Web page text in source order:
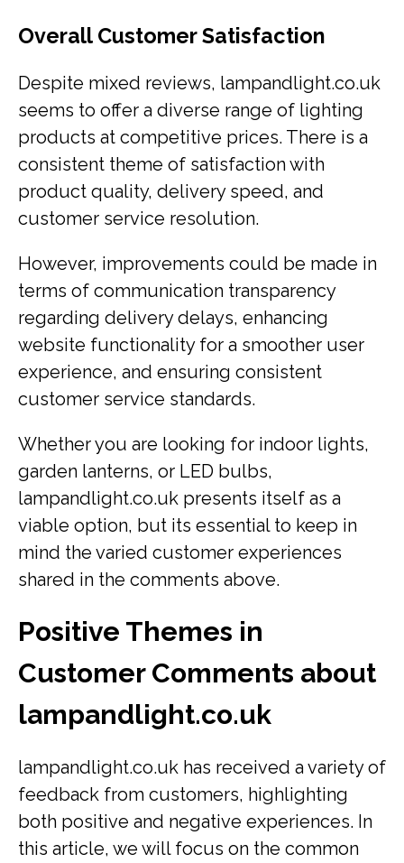
Overall Customer Satisfaction
Despite mixed reviews, lampandlight.co.uk
seems to offer a diverse range of lighting
products at competitive prices. There is a
consistent theme of satisfaction with
product quality, delivery speed, and
customer service resolution.
However, improvements could be made in
terms of communication transparency
regarding delivery delays, enhancing
website functionality for a smoother user
experience, and ensuring consistent
customer service standards.
Whether you are looking for indoor lights,
garden lanterns, or LED bulbs,
lampandlight.co.uk presents itself as a
viable option, but its essential to keep in
mind the varied customer experiences
shared in the comments above.
Positive Themes in
Customer Comments about
lampandlight.co.uk
lampandlight.co.uk has received a variety of
feedback from customers, highlighting
both positive and negative experiences. In
this article, we will focus on the common